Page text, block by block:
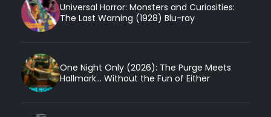
Universal Horror: Monsters and Curiosities:
The Last Warning (1928) Blu-ray
One Night Only (2026): The Purge Meets
Hallmark... Without the Fun of Either